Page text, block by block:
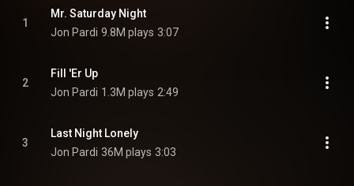
1
Mr. Saturday Night
Jon Pardi 9.8M plays 3:07
2
Fill 'Er Up
Jon Pardi 1.3M plays 2:49
3
Last Night Lonely
Jon Pardi 36M plays 3:03